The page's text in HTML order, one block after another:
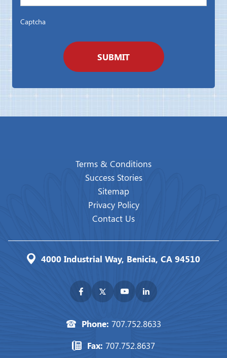
Captcha
SUBMIT
Terms & Conditions
Success Stories
Sitemap
Privacy Policy
Contact Us
4000 Industrial Way, Benicia, CA 94510
Phone: 707.752.8633
Fax: 707.752.8637